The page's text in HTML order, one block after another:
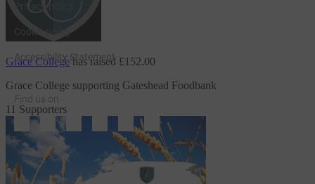
Grace Collegehas raised £152.00
Grace College supporting Gateshead Foodbank
11 Supporters
Privacy policy
Cookie policy
Accessibility Statement
Find us on
JustGiving on Facebook
JustGiving on Instagram
JustGiving on TikTok
JustGiving on Youtube
JustGiving on LinkedIn
JustGiving on X